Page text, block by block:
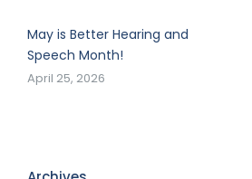
May is Better Hearing and
Speech Month!
April 25, 2026